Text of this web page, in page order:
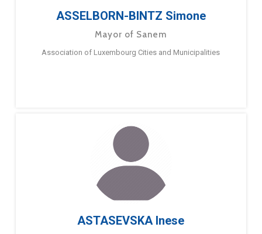
ASSELBORN-BINTZ Simone
Mayor of Sanem
Association of Luxembourg Cities and Municipalities
ASTASEVSKA Inese